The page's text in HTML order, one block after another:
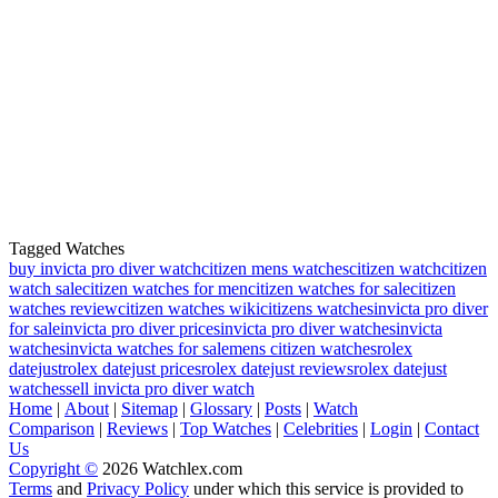
Tagged Watches
buy invicta pro diver watchcitizen mens watchescitizen watchcitizen
watch salecitizen watches for mencitizen watches for salecitizen
watches reviewcitizen watches wikicitizens watchesinvicta pro diver
for saleinvicta pro diver pricesinvicta pro diver watchesinvicta
watchesinvicta watches for salemens citizen watchesrolex
datejustrolex datejust pricesrolex datejust reviewsrolex datejust
watchessell invicta pro diver watch
Home | About | Sitemap | Glossary | Posts | Watch
Comparison | Reviews | Top Watches | Celebrities | Login | Contact
Us
Copyright © 2026 Watchlex.com
Terms and Privacy Policy under which this service is provided to